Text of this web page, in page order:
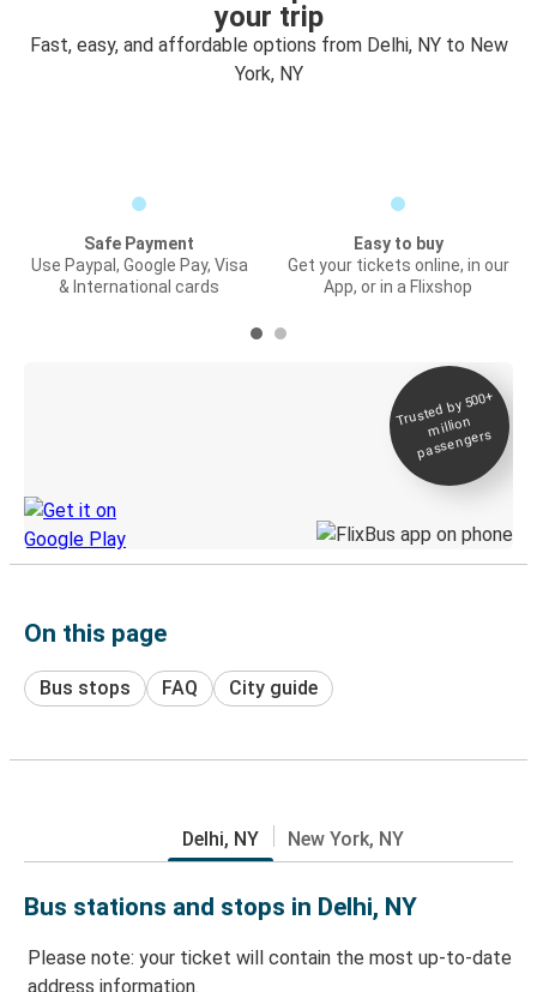
your trip
Fast, easy, and affordable options from Delhi, NY to New
York, NY
Safe Payment
Use Paypal, Google Pay, Visa
& International cards
Easy to buy
Get your tickets online, in our
App, or in a Flixshop
Trusted by 500+
million
passengers
On this page
Bus stops FAQ City guide
Delhi, NY New York, NY
Bus stations and stops in Delhi, NY
Please note: your ticket will contain the most up-to-date
address information.